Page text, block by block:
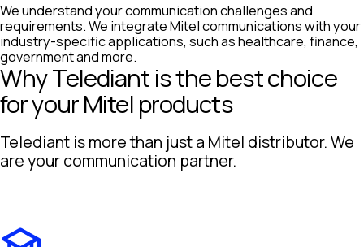
We understand your communication challenges and
requirements. We integrate Mitel communications with your
industry-specific applications, such as healthcare, finance,
government and more.
Why Telediant is the best choice
for your Mitel products
Telediant is more than just a Mitel distributor. We
are your communication partner.